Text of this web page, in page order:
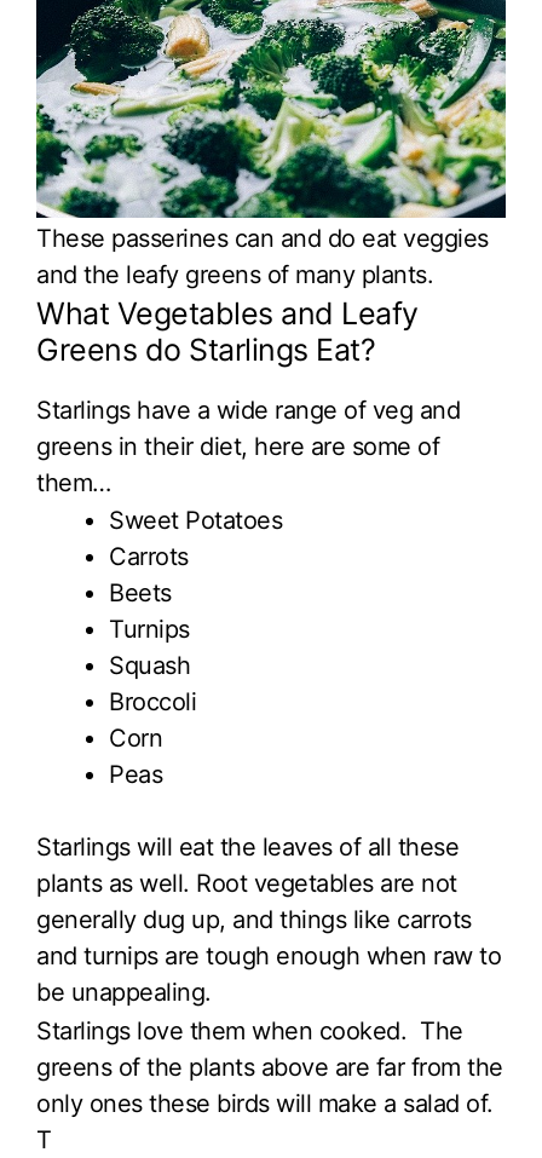
These passerines can and do eat veggies
and the leafy greens of many plants.
What Vegetables and Leafy
Greens do Starlings Eat?
Starlings have a wide range of veg and
greens in their diet, here are some of
them…
Sweet Potatoes
Carrots
Beets
Turnips
Squash
Broccoli
Corn
Peas
Starlings will eat the leaves of all these
plants as well. Root vegetables are not
generally dug up, and things like carrots
and turnips are tough enough when raw to
be unappealing.
Starlings love them when cooked. The
greens of the plants above are far from the
only ones these birds will make a salad of.
T